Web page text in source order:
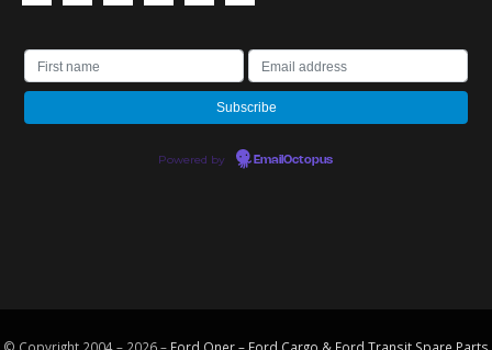
Powered by EmailOctopus
© Copyright 2004 – 2026 – Ford Oner – Ford Cargo & Ford Transit Spare Parts